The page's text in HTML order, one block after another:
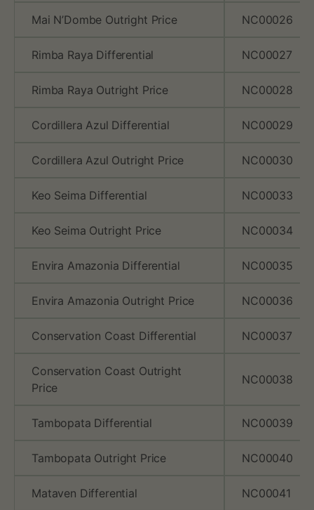
Mai N’Dombe Outright Price NC00026
Rimba Raya Differential NC00027
Rimba Raya Outright Price NC00028
Cordillera Azul Differential NC00029
Cordillera Azul Outright Price NC00030
Keo Seima Differential NC00033
Keo Seima Outright Price NC00034
Envira Amazonia Differential NC00035
Envira Amazonia Outright Price NC00036
Conservation Coast Differential NC00037
Conservation Coast Outright
Price
NC00038
Tambopata Differential NC00039
Tambopata Outright Price NC00040
Mataven Differential NC00041